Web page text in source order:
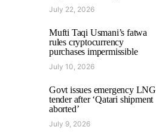
July 22, 2026
Mufti Taqi Usmani’s fatwa
rules cryptocurrency
purchases impermissible
July 10, 2026
Govt issues emergency LNG
tender after ‘Qatari shipment
aborted’
July 9, 2026